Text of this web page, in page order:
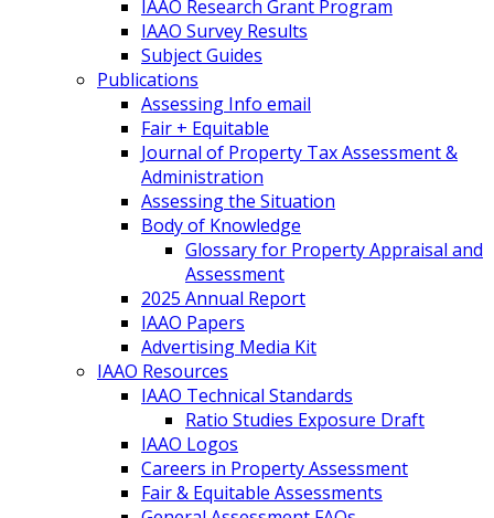
IAAO Research Grant Program
IAAO Survey Results
Subject Guides
Publications
Assessing Info email
Fair + Equitable
Journal of Property Tax Assessment &
Administration
Assessing the Situation
Body of Knowledge
Glossary for Property Appraisal and
Assessment
2025 Annual Report
IAAO Papers
Advertising Media Kit
IAAO Resources
IAAO Technical Standards
Ratio Studies Exposure Draft
IAAO Logos
Careers in Property Assessment
Fair & Equitable Assessments